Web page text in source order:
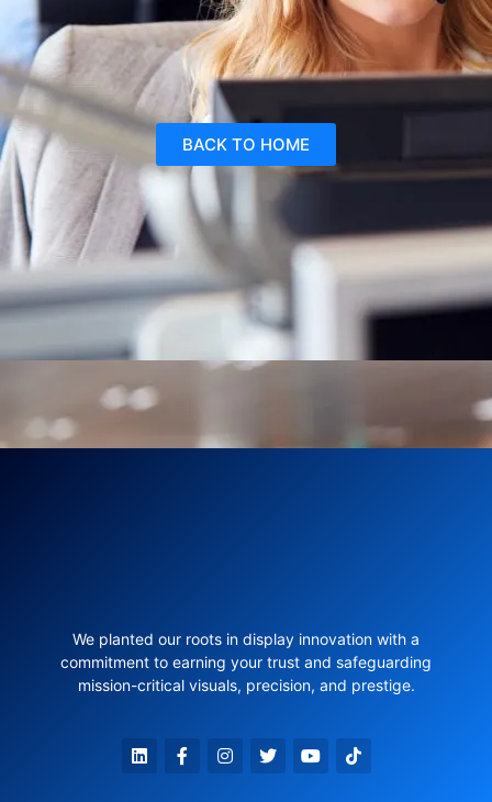
BACK TO HOME
We planted our roots in display innovation with a
commitment to earning your trust and safeguarding
mission-critical visuals, precision, and prestige.